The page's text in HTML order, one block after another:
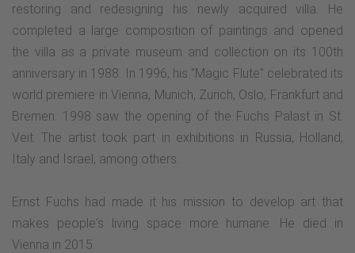
restoring and redesigning his newly acquired villa. He
completed a large composition of paintings and opened
the villa as a private museum and collection on its 100th
anniversary in 1988. In 1996, his "Magic Flute" celebrated its
world premiere in Vienna, Munich, Zurich, Oslo, Frankfurt and
Bremen. 1998 saw the opening of the Fuchs Palast in St.
Veit. The artist took part in exhibitions in Russia, Holland,
Italy and Israel, among others.
Ernst Fuchs had made it his mission to develop art that
makes people's living space more humane. He died in
Vienna in 2015.